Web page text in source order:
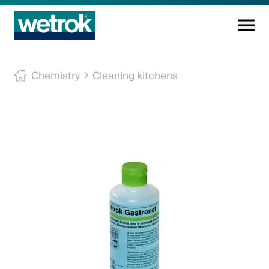
Cleaning products
Chemistry Cleaning kitchens